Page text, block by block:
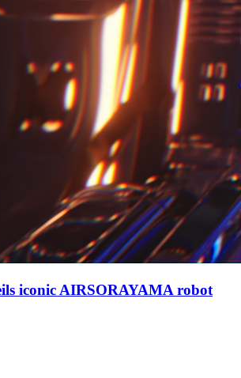
iconic AIRSORAYAMA robot